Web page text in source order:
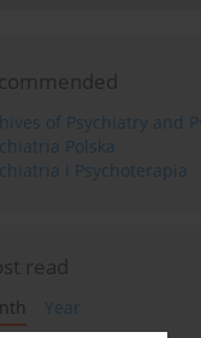
of Psychiatry and
Polska
i Psychoterapia
read
Year